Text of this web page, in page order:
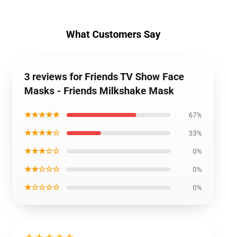
What Customers Say
3 reviews for Friends TV Show Face
Masks - Friends Milkshake Mask
★★★★★ 67%
★★★★☆ 33%
★★★☆☆ 0%
★★☆☆☆ 0%
★☆☆☆☆ 0%